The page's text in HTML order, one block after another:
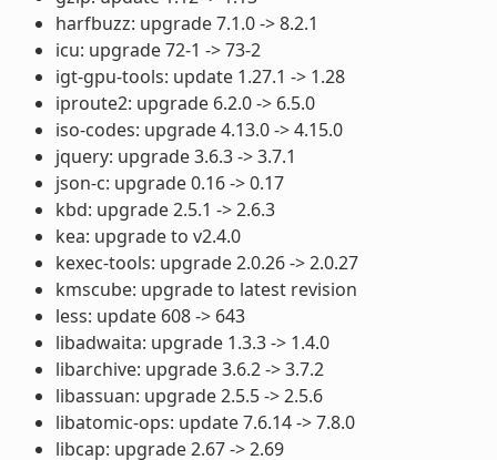
harfbuzz: upgrade 7.1.0 -> 8.2.1
icu: upgrade 72-1 -> 73-2
igt-gpu-tools: update 1.27.1 -> 1.28
iproute2: upgrade 6.2.0 -> 6.5.0
iso-codes: upgrade 4.13.0 -> 4.15.0
jquery: upgrade 3.6.3 -> 3.7.1
json-c: upgrade 0.16 -> 0.17
kbd: upgrade 2.5.1 -> 2.6.3
kea: upgrade to v2.4.0
kexec-tools: upgrade 2.0.26 -> 2.0.27
kmscube: upgrade to latest revision
less: update 608 -> 643
libadwaita: upgrade 1.3.3 -> 1.4.0
libarchive: upgrade 3.6.2 -> 3.7.2
libassuan: upgrade 2.5.5 -> 2.5.6
libatomic-ops: update 7.6.14 -> 7.8.0
libcap: upgrade 2.67 -> 2.69